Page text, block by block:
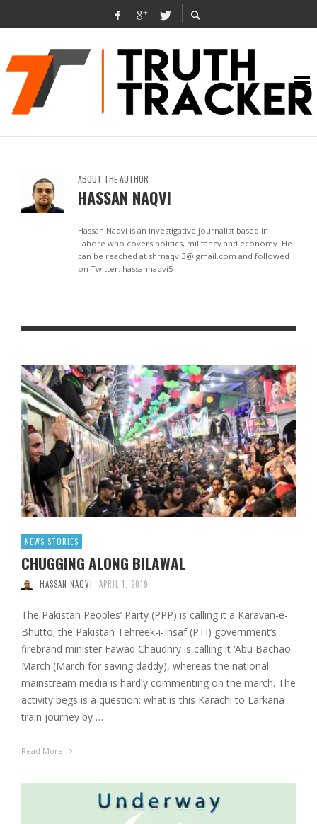
ABOUT THE AUTHOR
HASSAN NAQVI
Hassan Naqvi is an investigative journalist based in
Lahore who covers politics, militancy and economy. He
can be reached at shrnaqvi3@ gmail.com and followed
on Twitter: hassannaqvi5
NEWS STORIES
CHUGGING ALONG BILAWAL
HASSAN NAQVI APRIL 1, 2019
The Pakistan Peoples’ Party (PPP) is calling it a Karavan-e-
Bhutto; the Pakistan Tehreek-i-Insaf (PTI) government’s
firebrand minister Fawad Chaudhry is calling it ‘Abu Bachao
March (March for saving daddy), whereas the national
mainstream media is hardly commenting on the march. The
activity begs is a question: what is this Karachi to Larkana
train journey by …
Read More